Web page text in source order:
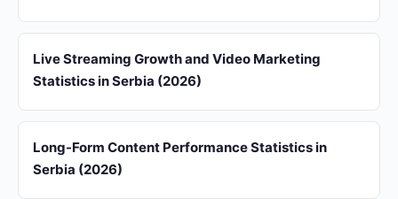
Live Streaming Growth and Video Marketing
Statistics in Serbia (2026)
Long-Form Content Performance Statistics in
Serbia (2026)